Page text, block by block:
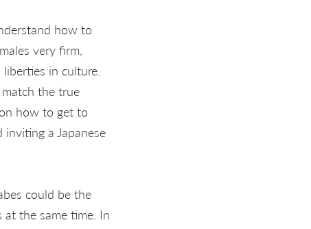
how to
very firm,
in culture.
the true
how to get to
a Japanese
could be the
the same time. In